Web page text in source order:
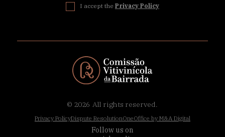
I accept the Privacy Policy
© 2026 All rights reserved.
Privacy PolicyDispute ResolutionOneOffice by M&A Digital
Follow us on